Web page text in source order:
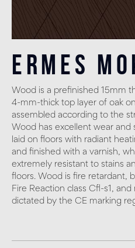
Ermes
Wood is a prefinished 15mm
4-mm-thick top layer of oak
assembled according to the
Wood has excellent wear and
laid on floors with radiant
and finished with a varnish,
extremely resistant to stains
floors. Wood is fire retardant,
Fire Reaction class Cfl-s1,
dictated by the CE marking